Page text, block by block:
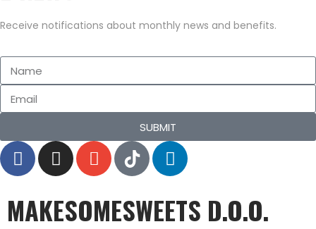
Receive notifications about monthly news and benefits.
SUBMIT
MAKESOMESWEETS D.O.O.